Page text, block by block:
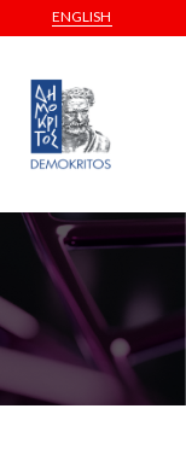
ENGLISH